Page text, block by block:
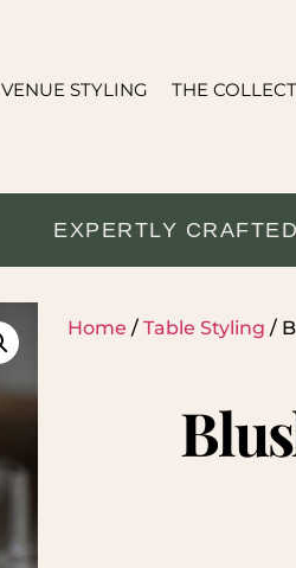
VENUE STYLING THE
EXPERTLY CRAFTED
Home / Table Styling /